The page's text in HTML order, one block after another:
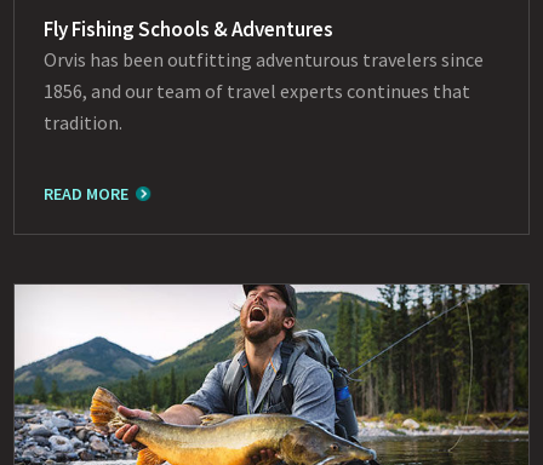
Fly Fishing Schools & Adventures
Orvis has been outfitting adventurous travelers since
1856, and our team of travel experts continues that
tradition.
READ MORE